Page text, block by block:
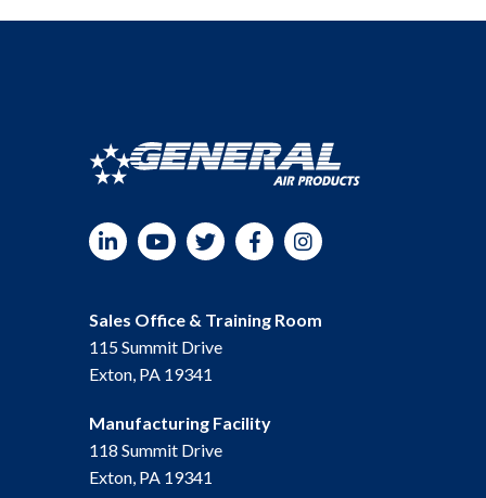
YouTubeTwitterFacebookInstagram
Sales Office & Training Room
115 Summit Drive
Exton, PA 19341
Manufacturing Facility
118 Summit Drive
Exton, PA 19341